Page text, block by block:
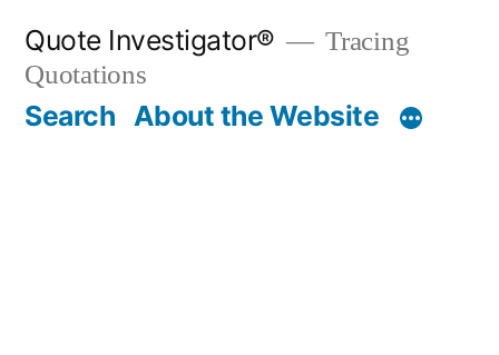
content
Quote Investigator®
Tracing
Quotations
Search About the Website